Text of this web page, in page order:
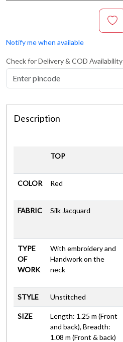
Notify me when available
Check for Delivery & COD Availability
Description
TOP
COLOR Red
FABRIC Silk Jacquard
TYPE
OF
WORK
With embroidery and
Handwork on the
neck
STYLE Unstitched
SIZE
Length: 1.25 m (Front
and back), Breadth:
1.08 m (Front & back)